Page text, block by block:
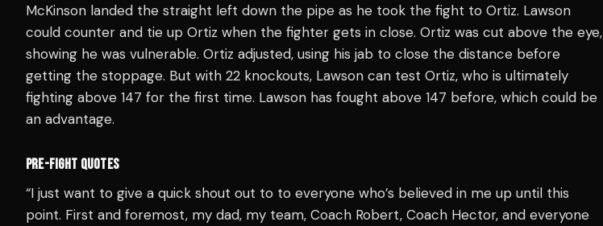
McKinson landed the straight left down the pipe as he took the fight to Ortiz. Lawson
could counter and tie up Ortiz when the fighter gets in close. Ortiz was cut above the eye,
showing he was vulnerable. Ortiz adjusted, using his jab to close the distance before
getting the stoppage. But with 22 knockouts, Lawson can test Ortiz, who is ultimately
fighting above 147 for the first time. Lawson has fought above 147 before, which could be
an advantage.
PRE-FIGHT QUOTES
“I just want to give a quick shout out to to everyone who’s believed in me up until this
point. First and foremost, my dad, my team, Coach Robert, Coach Hector, and everyone